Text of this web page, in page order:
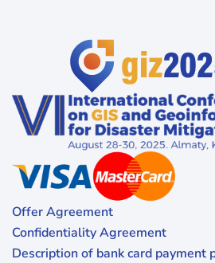
Offer Agreement
Confidentiality Agreement
Description of bank card payment